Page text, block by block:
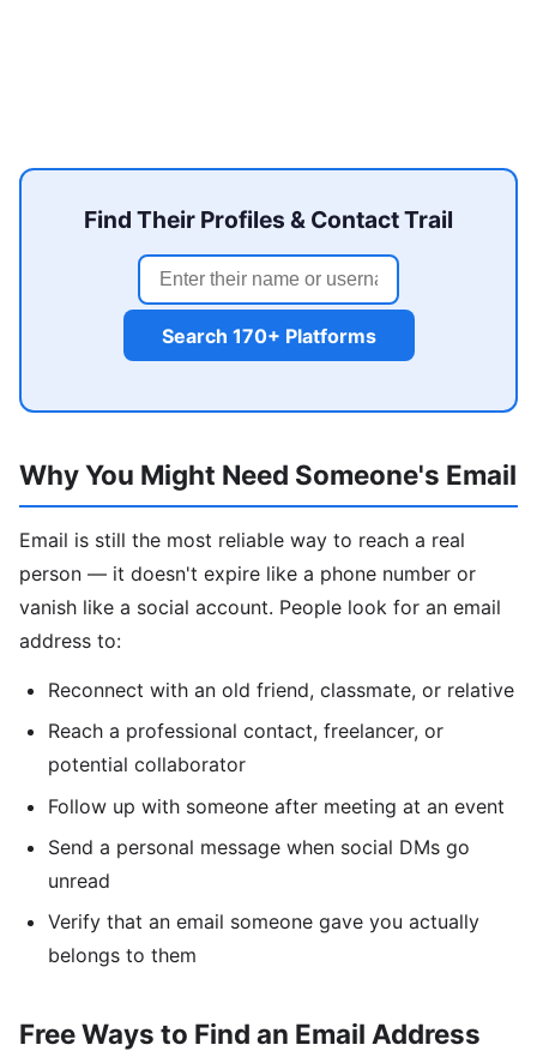
Find Their Profiles & Contact Trail
Search 170+ Platforms
Why You Might Need Someone's Email
Email is still the most reliable way to reach a real
person — it doesn't expire like a phone number or
vanish like a social account. People look for an email
address to:
Reconnect with an old friend, classmate, or relative
Reach a professional contact, freelancer, or
potential collaborator
Follow up with someone after meeting at an event
Send a personal message when social DMs go
unread
Verify that an email someone gave you actually
belongs to them
Free Ways to Find an Email Address